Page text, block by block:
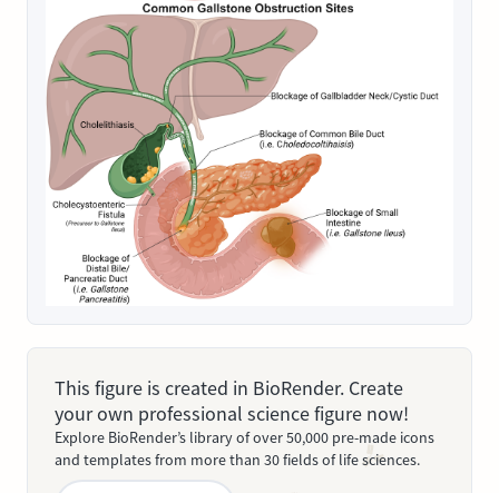
This figure is created in BioRender. Create
your own professional science figure now!
Explore BioRender’s library of over 50,000 pre-made icons
and templates from more than 30 fields of life sciences.